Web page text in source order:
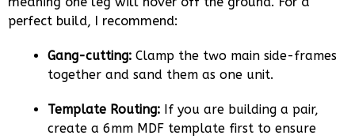
perfect build, I recommend:
Gang-cutting: Clamp the two main side-frames
together and sand them as one unit.
Template Routing: If you are building a pair,
create a 6mm MDF template first to ensure